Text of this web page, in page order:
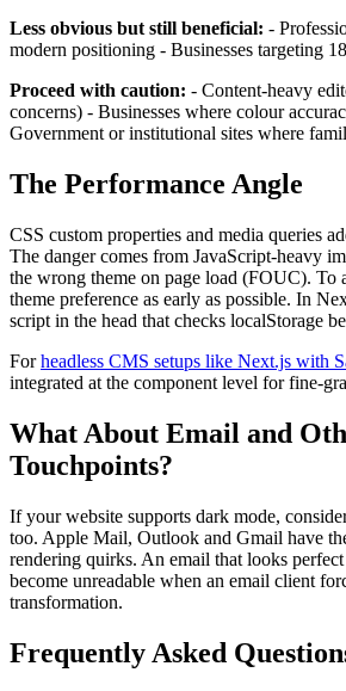
Less obvious but still beneficial: -
modern positioning - Businesses targeting
Proceed with caution: - Content-heavy
concerns) - Businesses where colour
Government or institutional sites where
The Performance Angle
CSS custom properties and media queries
The danger comes from JavaScript-heavy
the wrong theme on page load (FOUC). To
theme preference as early as possible. In
script in the head that checks localStorage
Forheadless CMS setups like Next.js with
integrated at the component level for fine-
What About Email and
Touchpoints?
If your website supports dark mode,
too. Apple Mail, Outlook and Gmail have
rendering quirks. An email that looks
become unreadable when an email client
transformation.
Frequently Asked